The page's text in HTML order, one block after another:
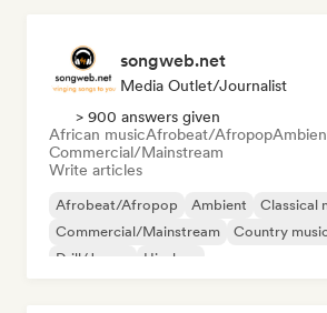
songweb.net
Media Outlet/Journalist
> 900 answers given
African musicAfrobeat/Afropop
Commercial/Mainstream
Write articles
Afrobeat/Afropop Ambient
Classical
Commercial/Mainstream
Country
Drill/Jersey
Hip-hop